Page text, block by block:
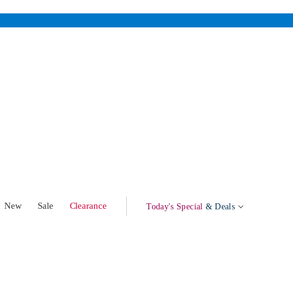
New Sale Clearance Today's Special & Deals